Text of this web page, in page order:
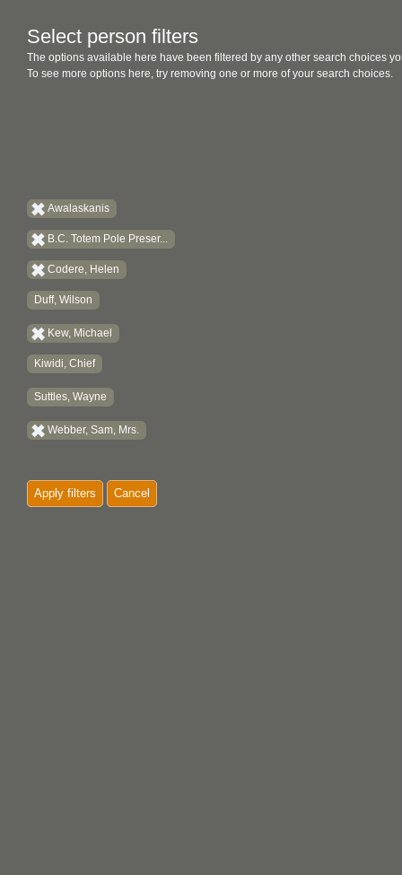
Select person filters
The options available here have been filtered by any other search choices
To see more options here, try removing one or more of your search choices.
Awalaskanis
B.C. Totem Pole Preser...
Codere, Helen
Duff, Wilson
Kew, Michael
Kiwidi, Chief
Suttles, Wayne
Webber, Sam, Mrs.
Apply filters Cancel